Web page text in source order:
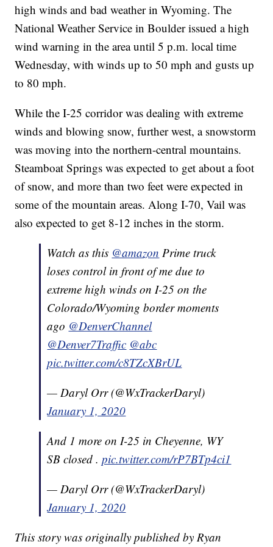
high winds and bad weather in Wyoming. The
National Weather Service in Boulder issued a high
wind warning in the area until 5 p.m. local time
Wednesday, with winds up to 50 mph and gusts up
to 80 mph.
While the I-25 corridor was dealing with extreme
winds and blowing snow, further west, a snowstorm
was moving into the northern-central mountains.
Steamboat Springs was expected to get about a foot
of snow, and more than two feet were expected in
some of the mountain areas. Along I-70, Vail was
also expected to get 8-12 inches in the storm.
Watch as this @amazon Prime truck
loses control in front of me due to
extreme high winds on I-25 on the
Colorado/Wyoming border moments
ago @DenverChannel
@Denver7Traffic @abc
pic.twitter.com/c8TZcXBrUL
— Daryl Orr (@WxTrackerDaryl)
January 1, 2020
And 1 more on I-25 in Cheyenne, WY
SB closed .pic.twitter.com/rP7BTp4ci1
— Daryl Orr (@WxTrackerDaryl)
January 1, 2020
This story was originally published by Ryan